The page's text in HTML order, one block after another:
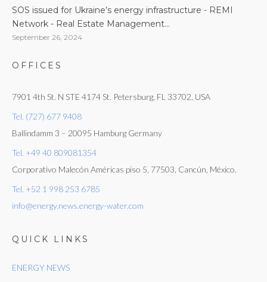
SOS issued for Ukraine’s energy infrastructure - REMI
Network - Real Estate Management...
September 26, 2024
OFFICES
7901 4th St. N STE 4174 St. Petersburg, FL 33702, USA
Tel. (727) 677 9408
Ballindamm 3 – 20095 Hamburg Germany
Tel. +49 40 809081354
Corporativo Malecón Américas piso 5, 77503, Cancún, México.
Tel. +52 1 998 253 6785
info@energy.news.energy-water.com
QUICK LINKS
ENERGY NEWS